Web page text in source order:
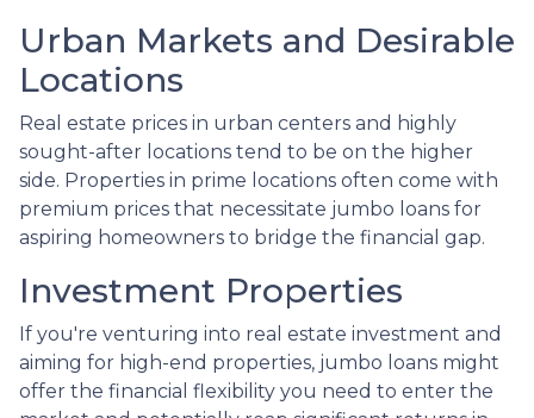
Urban Markets and Desirable
Locations
Real estate prices in urban centers and highly
sought-after locations tend to be on the higher
side. Properties in prime locations often come with
premium prices that necessitate jumbo loans for
aspiring homeowners to bridge the financial gap.
Investment Properties
If you're venturing into real estate investment and
aiming for high-end properties, jumbo loans might
offer the financial flexibility you need to enter the